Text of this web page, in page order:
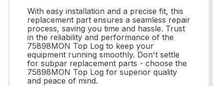
With easy installation and a precise fit, this
replacement part ensures a seamless repair
process, saving you time and hassle. Trust
in the reliability and performance of the
75898MON Top Log to keep your
equipment running smoothly. Don't settle
for subpar replacement parts - choose the
75898MON Top Log for superior quality
and peace of mind.